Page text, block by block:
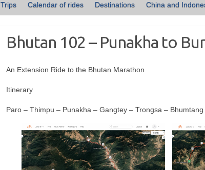
Trips Calendar of rides Destinations China and
Bhutan 102 – Punakha to
An Extension Ride to the Bhutan Marathon
Itinerary
Paro – Thimpu – Punakha – Gangtey – Trongsa – Bhumtang